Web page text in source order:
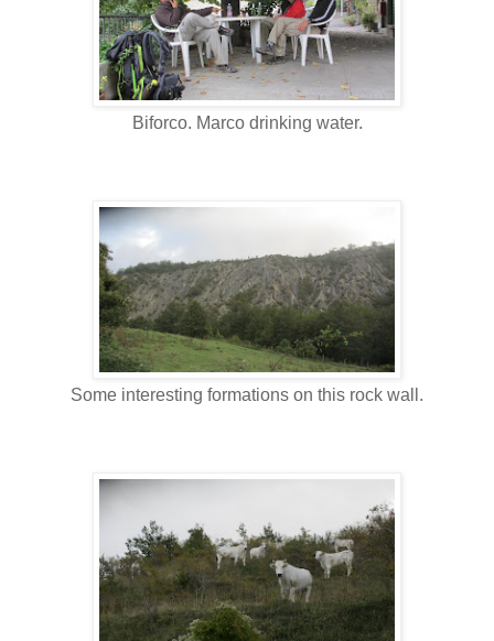
Biforco. Marco drinking water.
Some interesting formations on this rock wall.